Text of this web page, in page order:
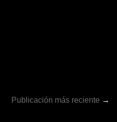
Publicación más reciente →